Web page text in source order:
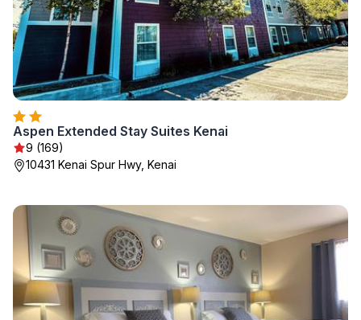
Aspen Extended Stay Suites Kenai
9 (169)
10431 Kenai Spur Hwy, Kenai